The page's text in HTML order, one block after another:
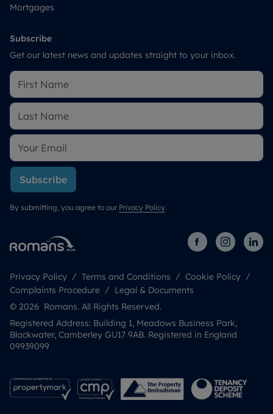
Mortgages
Subscribe
Get our latest news and updates straight to your inbox.
Subscribe
By submitting, you agree to our Privacy Policy.
Privacy Policy Terms and Conditions
Cookie Policy
Complaints Procedure
Legal & Documents
© 2026 Romans. All Rights Reserved.
Registered Address: Building 1, Meadows Business Park,
Blackwater, Camberley GU17 9AB. Registered in England
09939099